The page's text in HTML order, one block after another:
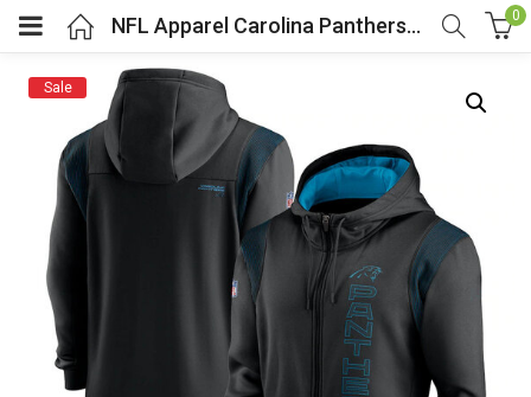
(Cosplay Costume)
(Athletic clothing)
(Women’s Fashion)
(Shop By Popular Tags)
NFL Apparel Carolina Panthers Zip UP Hoodie Black 0
Sale